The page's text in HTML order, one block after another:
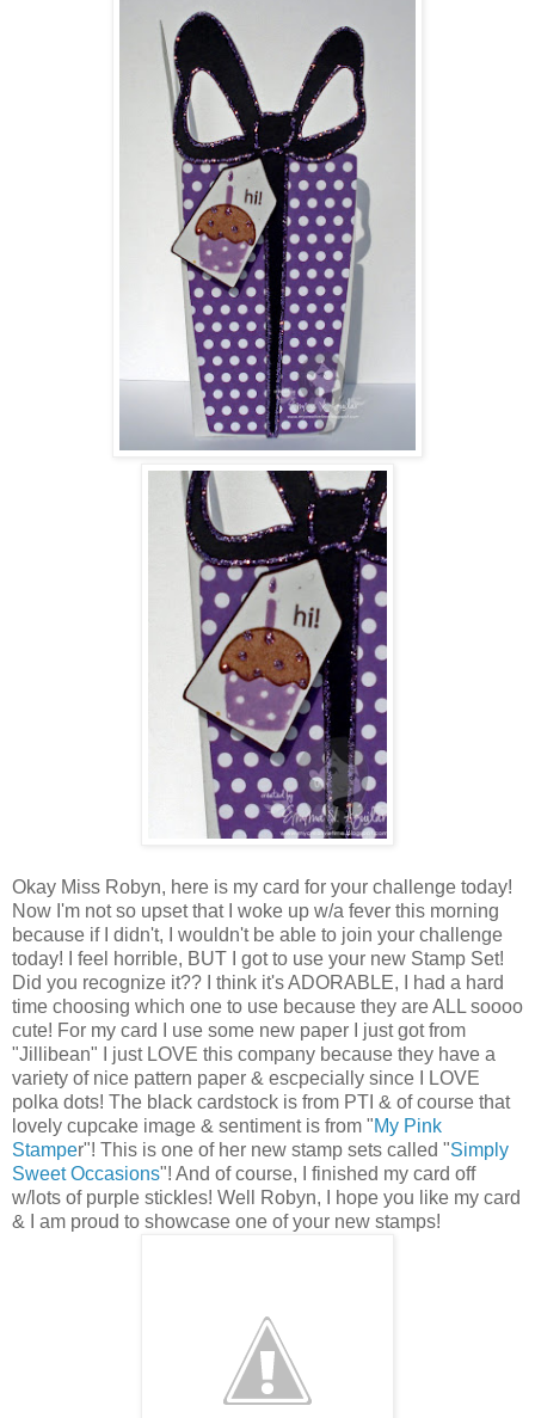
Okay Miss Robyn, here is my card for your challenge today!
Now I'm not so upset that I woke up w/a fever this morning
because if I didn't, I wouldn't be able to join your challenge
today! I feel horrible, BUT I got to use your new Stamp Set!
Did you recognize it?? I think it's ADORABLE, I had a hard
time choosing which one to use because they are ALL soooo
cute! For my card I use some new paper I just got from
"Jillibean" I just LOVE this company because they have a
variety of nice pattern paper & escpecially since I LOVE
polka dots! The black cardstock is from PTI & of course that
lovely cupcake image & sentiment is from "My Pink
Stamper"! This is one of her new stamp sets called "Simply
Sweet Occasions"! And of course, I finished my card off
w/lots of purple stickles! Well Robyn, I hope you like my card
& I am proud to showcase one of your new stamps!